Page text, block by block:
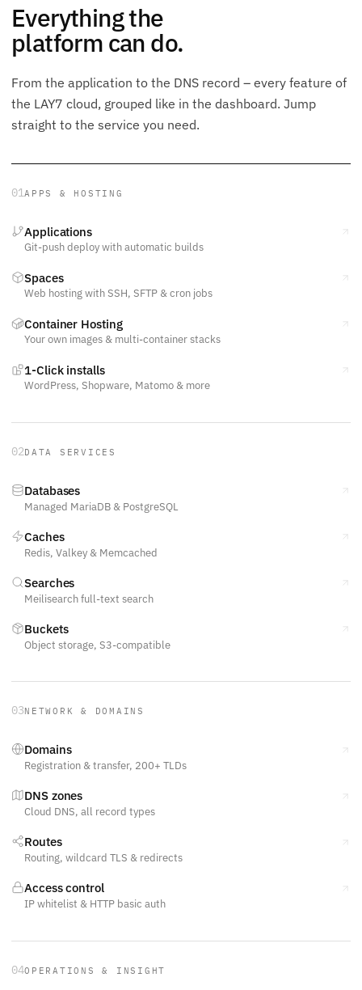
Everything the
platform can do.
From the application to the DNS record – every feature of
the LAY7 cloud, grouped like in the dashboard. Jump
straight to the service you need.
01APPS & HOSTING
Applications
Git-push deploy with automatic builds
Spaces
Web hosting with SSH, SFTP & cron jobs
Container Hosting
Your own images & multi-container stacks
1-Click installs
WordPress, Shopware, Matomo & more
02DATA SERVICES
Databases
Managed MariaDB & PostgreSQL
Caches
Redis, Valkey & Memcached
Searches
Meilisearch full-text search
Buckets
Object storage, S3-compatible
03NETWORK & DOMAINS
Domains
Registration & transfer, 200+ TLDs
DNS zones
Cloud DNS, all record types
Routes
Routing, wildcard TLS & redirects
Access control
IP whitelist & HTTP basic auth
04OPERATIONS & INSIGHT